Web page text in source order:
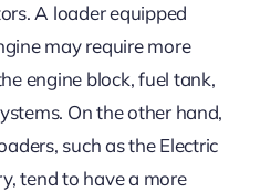
A loader equipped
may require more
engine block, fuel tank,
On the other hand,
such as the Electric
tend to have a more